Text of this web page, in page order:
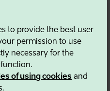
to provide the best user
permission to use
necessary for the
of using cookies and